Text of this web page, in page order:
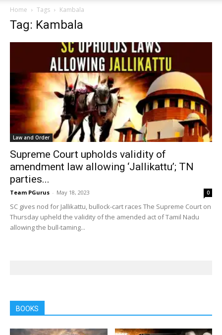
Home Tags Kambala
Tag: Kambala
Law and Order
Supreme Court upholds validity of
amendment law allowing ‘Jallikattu’; TN
parties...
Team PGurus - May 18, 2023 0
SC gives nod for Jallikattu, bullock-cart races The Supreme Court on
Thursday upheld the validity of the amended act of Tamil Nadu
allowing the bull-taming...
BOOKS